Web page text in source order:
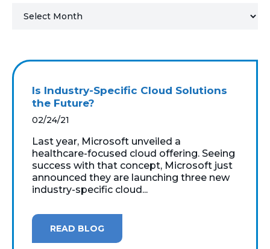
MICROSOFT LICENSING
SUPPORT
WINDOWS 365 LINK
Is Industry-Specific Cloud Solutions
the Future?
02/24/21
Last year, Microsoft unveiled a
healthcare-focused cloud offering. Seeing
success with that concept, Microsoft just
announced they are launching three new
industry-specific cloud...
READ BLOG